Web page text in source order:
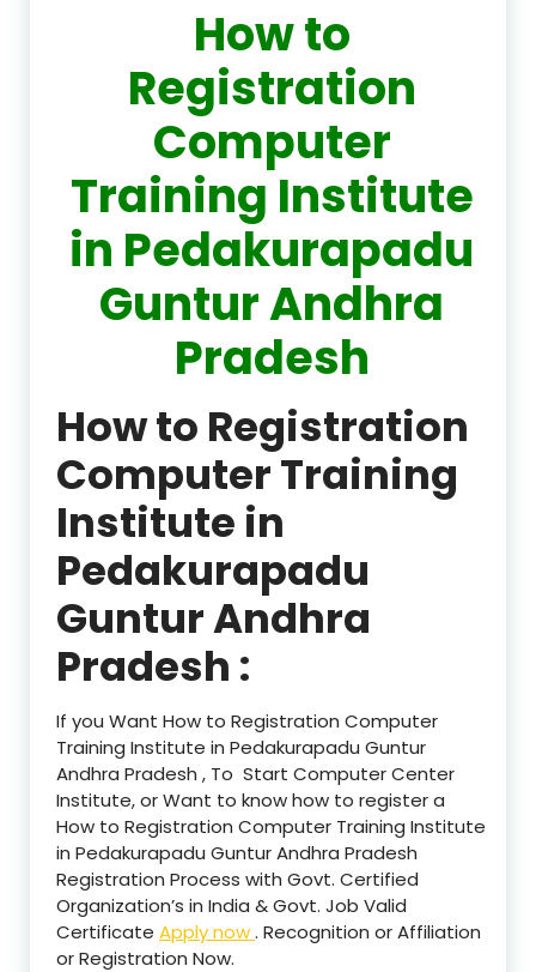
How to
Registration
Computer
Training Institute
in Pedakurapadu
Guntur Andhra
Pradesh
How to Registration
Computer Training
Institute in
Pedakurapadu
Guntur Andhra
Pradesh :
If you Want How to Registration Computer
Training Institute in Pedakurapadu Guntur
Andhra Pradesh , To Start Computer Center
Institute, or Want to know how to register a
How to Registration Computer Training Institute
in Pedakurapadu Guntur Andhra Pradesh
Registration Process with Govt. Certified
Organization’s in India & Govt. Job Valid
Certificate Apply now. Recognition or Affiliation
or Registration Now.